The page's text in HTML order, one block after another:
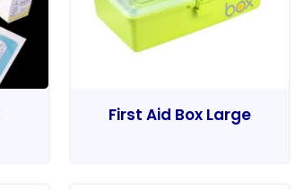
First Aid Box Large